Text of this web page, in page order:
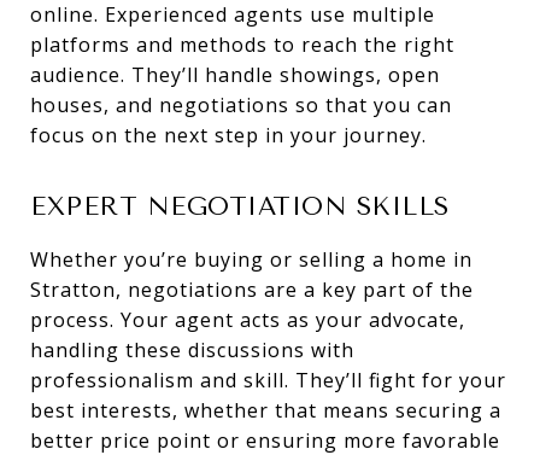
online. Experienced agents use multiple
platforms and methods to reach the right
audience. They’ll handle showings, open
houses, and negotiations so that you can
focus on the next step in your journey.
EXPERT NEGOTIATION SKILLS
Whether you’re buying or selling a home in
Stratton, negotiations are a key part of the
process. Your agent acts as your advocate,
handling these discussions with
professionalism and skill. They’ll fight for your
best interests, whether that means securing a
better price point or ensuring more favorable